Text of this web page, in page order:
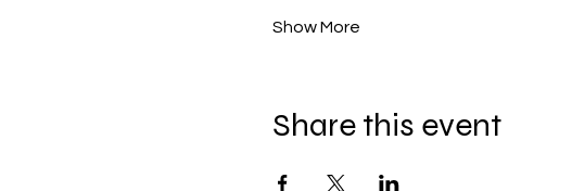
Show More
Share this event